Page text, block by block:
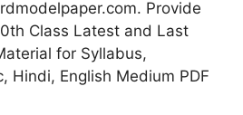
Provide
Class Latest and Last
for Syllabus,
Hindi, English Medium PDF